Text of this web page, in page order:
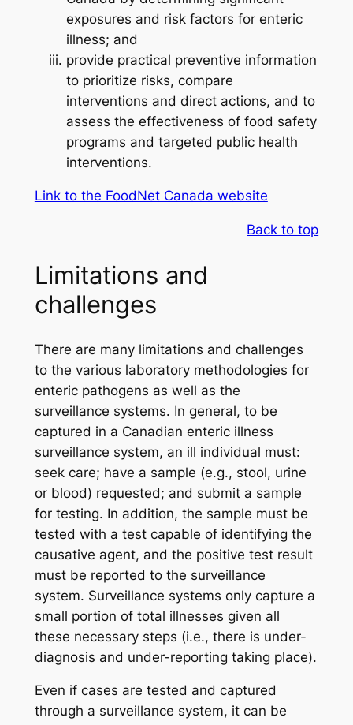
exposures and risk factors for enteric
illness; and
provide practical preventive information
to prioritize risks, compare
interventions and direct actions, and to
assess the effectiveness of food safety
programs and targeted public health
interventions.
Link to the FoodNet Canada website
Back to top
Limitations and
challenges
There are many limitations and challenges
to the various laboratory methodologies for
enteric pathogens as well as the
surveillance systems. In general, to be
captured in a Canadian enteric illness
surveillance system, an ill individual must:
seek care; have a sample (e.g., stool, urine
or blood) requested; and submit a sample
for testing. In addition, the sample must be
tested with a test capable of identifying the
causative agent, and the positive test result
must be reported to the surveillance
system. Surveillance systems only capture a
small portion of total illnesses given all
these necessary steps (i.e., there is under-
diagnosis and under-reporting taking place).
Even if cases are tested and captured
through a surveillance system, it can be